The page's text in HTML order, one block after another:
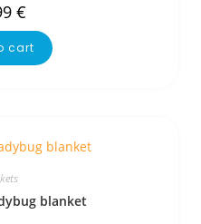
€
cart
blanket